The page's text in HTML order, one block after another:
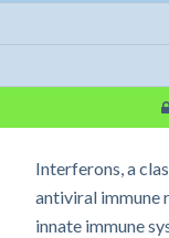
Interferons, a
antiviral immune
innate immune